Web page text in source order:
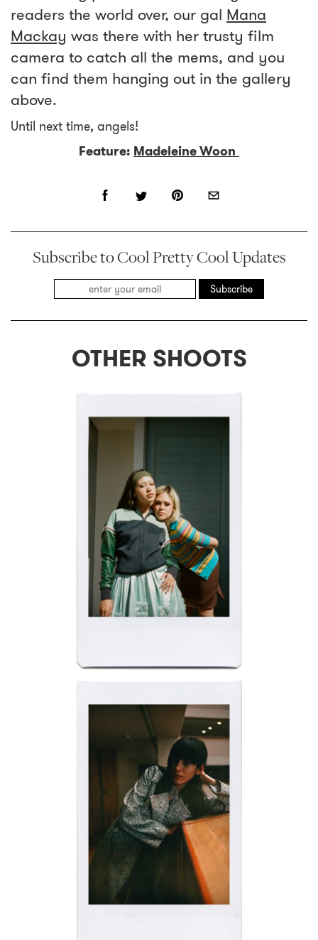
readers the world over, our gal Mana
Mackay was there with her trusty film
camera to catch all the mems, and you
can find them hanging out in the gallery
above.
Until next time, angels!
Feature: Madeleine Woon
Subscribe to Cool Pretty Cool Updates
Subscribe
OTHER SHOOTS